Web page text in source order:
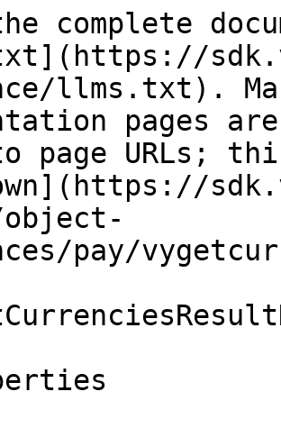
complete
llms.txt).
pages
page URLs;
pay/